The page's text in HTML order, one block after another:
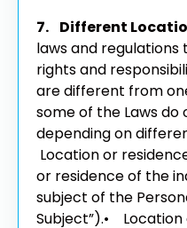
7. Different
laws and
rights and
are different from
some of the Laws
depending on
Location or
or residence of the
subject of the
Subject”).• Location